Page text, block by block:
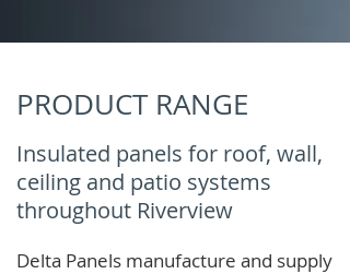
PRODUCT RANGE
Insulated panels for roof, wall,
ceiling and patio systems
throughout Riverview
Delta Panels manufacture and supply